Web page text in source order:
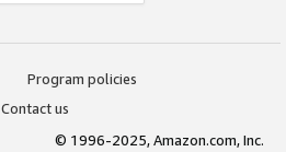
Program policies
Contact us
© 1996-2025, Amazon.com, Inc.